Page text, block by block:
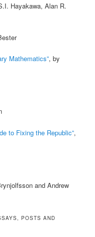
Hayakawa, Alan R.
Mathematics”, by
to Fixing the Republic”,
and Andrew
POSTS AND